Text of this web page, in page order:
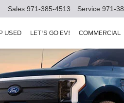
Sales 971-385-4513 Service 971-
USED LET'S GO EV! COMMERCIAL